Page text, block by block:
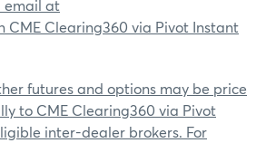
email at
CME Clearing360 via Pivot Instant
futures and options may be price
to CME Clearing360 via Pivot
inter-dealer brokers. For